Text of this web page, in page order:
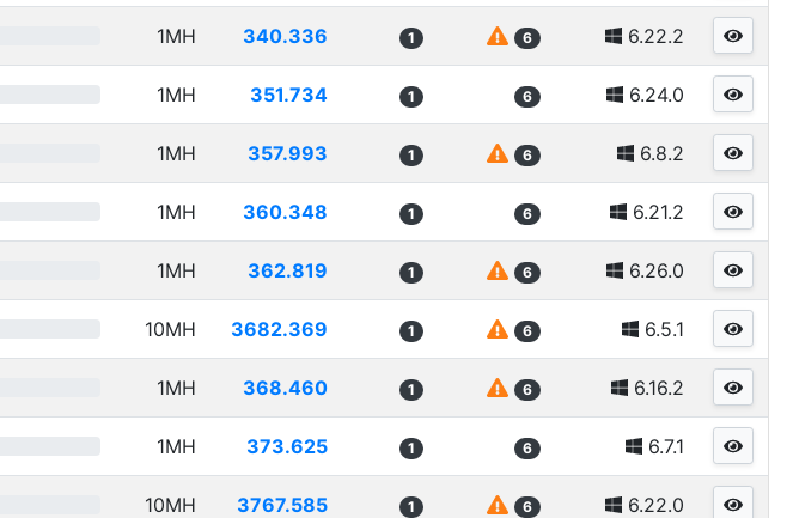
1MH 340.336 1 6 6.22.2
1MH 351.734 1 6 6.24.0
1MH 357.993 1 6 6.8.2
1MH 360.348 1 6 6.21.2
1MH 362.819 1 6 6.26.0
10MH 3682.369 1 6 6.5.1
1MH 368.460 1 6 6.16.2
1MH 373.625 1 6 6.7.1
10MH 3767.585 1 6 6.22.0